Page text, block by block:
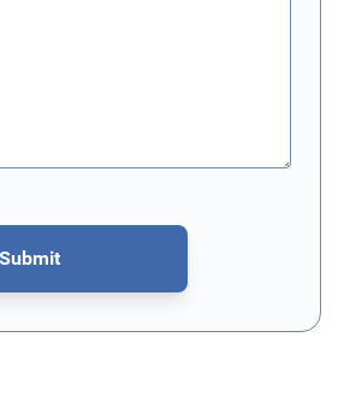
Submit
by reCAPTCHA - theGoogle Privacy Policy